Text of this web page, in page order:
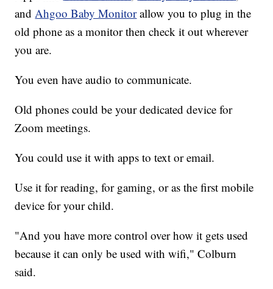
and Ahgoo Baby Monitorallow you to plug in the
old phone as a monitor then check it out wherever
you are.
You even have audio to communicate.
Old phones could be your dedicated device for
Zoom meetings.
You could use it with apps to text or email.
Use it for reading, for gaming, or as the first mobile
device for your child.
"And you have more control over how it gets used
because it can only be used with wifi," Colburn
said.